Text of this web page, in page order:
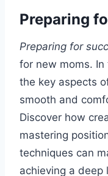
Preparing
Preparing for
for new moms. In
the key aspects
smooth and
Discover how
mastering
techniques can
achieving a deep